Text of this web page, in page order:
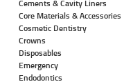
Cements & Cavity Liners
Core Materials & Accessories
Cosmetic Dentistry
Crowns
Disposables
Emergency
Endodontics